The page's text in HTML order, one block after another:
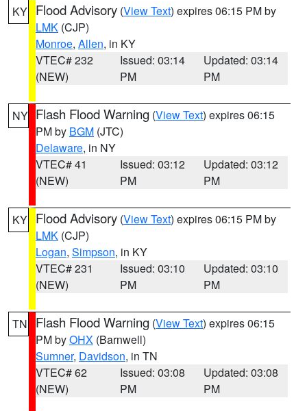
KY Flood Advisory (View Text) expires 06:15 PM by
LMK (CJP)
Monroe, Allen, in KY
VTEC# 232
(NEW)
Issued: 03:14
PM
Updated: 03:14
PM
NY Flash Flood Warning (View Text) expires 06:15
PM by BGM (JTC)
Delaware, in NY
VTEC# 41
(NEW)
Issued: 03:12
PM
Updated: 03:12
PM
KY Flood Advisory (View Text) expires 06:15 PM by
LMK (CJP)
Logan, Simpson, in KY
VTEC# 231
(NEW)
Issued: 03:10
PM
Updated: 03:10
PM
TN Flash Flood Warning (View Text) expires 06:15
PM byOHX (Barnwell)
Sumner, Davidson, in TN
VTEC# 62
(NEW)
Issued: 03:08
PM
Updated: 03:08
PM